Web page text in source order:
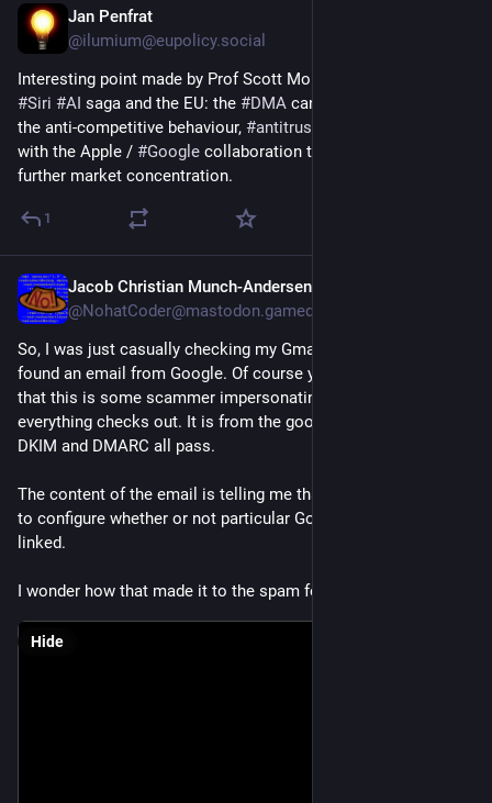
Jan Penfrat
@ilumium@eupolicy.social
Interesting point made by Prof Scott Morton on the
#Siri #AI saga and the EU: the #DMA can only solve parts of
the anti-competitive behaviour, #antitrust
with the Apple / #Google collaboration there that might also
further market concentration.
1
Jacob Christian Munch-Andersen
@NohatCoder@mastodon.gamedev.place
So, I was just casually checking my Gmail spam box, and i
found an email from Google. Of course you would just think
that this is some scammer impersonating Google, but
everything checks out. It is from the google.com domain, SPF,
DKIM and DMARC all pass.
The content of the email is telling me that "because EU" I get
to configure whether or not particular Google services are
linked.
I wonder how that made it to the spam folder.
Hide